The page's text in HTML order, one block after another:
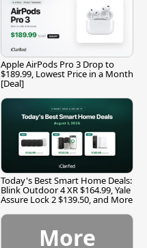
Apple AirPods Pro 3 Drop to
$189.99, Lowest Price in a Month
[Deal]
Today's Best Smart Home Deals:
Blink Outdoor 4 XR $164.99, Yale
Assure Lock 2 $139.50, and More
More